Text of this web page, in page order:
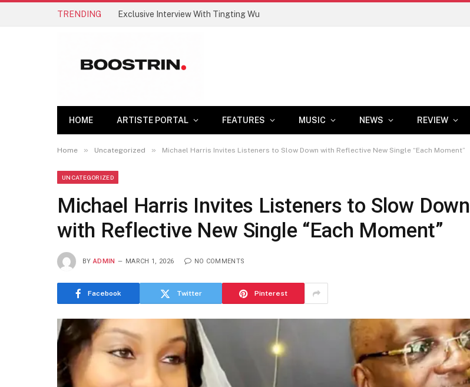
TRENDING Exclusive Interview With Tingting Wu
HOME ARTISTE PORTAL FEATURES MUSIC NEWS REVIEW
Home » Uncategorized » Michael Harris Invites Listeners to Slow Down with Reflective New Single “Each Moment”
UNCATEGORIZED
Michael Harris Invites Listeners to Slow Down
with Reflective New Single “Each Moment”
BY ADMIN MARCH 1, 2026 NO COMMENTS
Facebook Twitter Pinterest